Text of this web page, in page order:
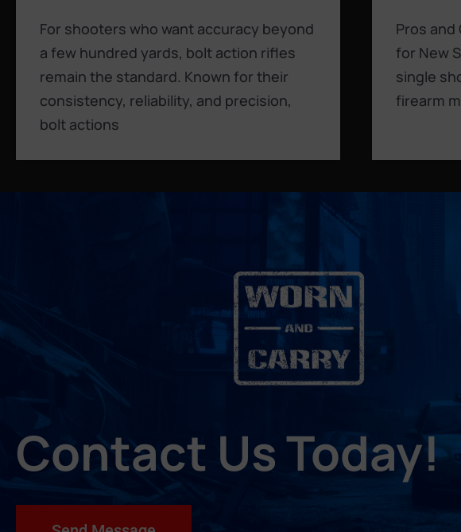
For shooters who want accuracy beyond
a few hundred yards, bolt action rifles
remain the standard. Known for their
consistency, reliability, and precision,
bolt actions
Pros and
for New
single
firearm
Contact Us Today!